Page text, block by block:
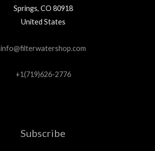
Springs, CO 80918
United States
info@filterwatershop.com
+1(719)626-2776
Subscribe